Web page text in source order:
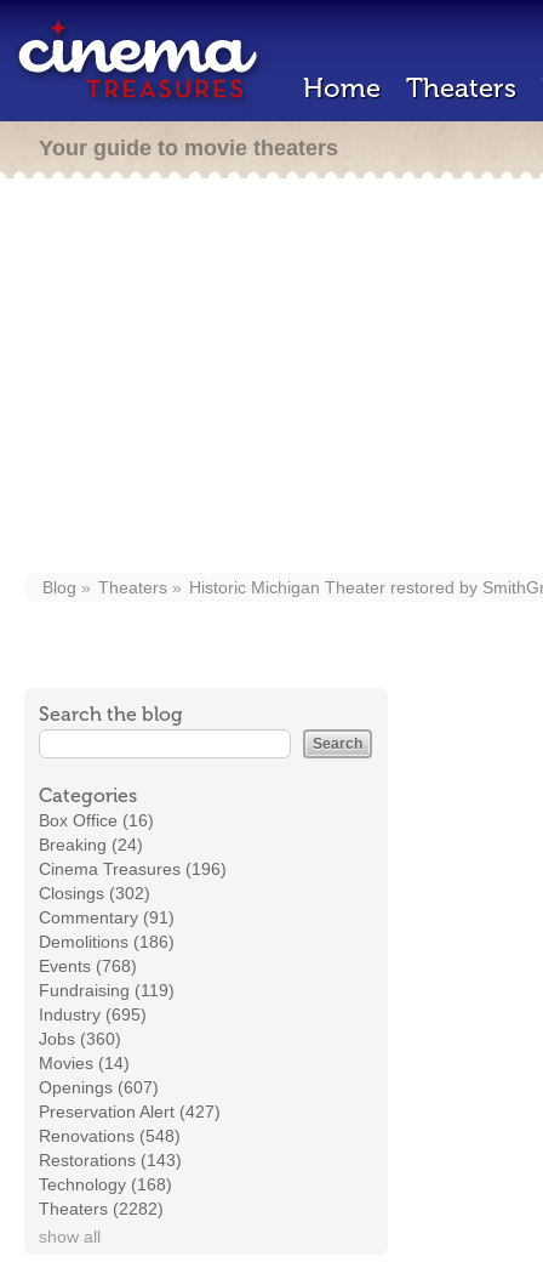
Home Theaters
Your guide to movie theaters
Blog Theaters Historic Michigan Theater restored by
Search the blog
Categories
Box Office (16)
Breaking (24)
Cinema Treasures (196)
Closings (302)
Commentary (91)
Demolitions (186)
Events (768)
Fundraising (119)
Industry (695)
Jobs (360)
Movies (14)
Openings (607)
Preservation Alert (427)
Renovations (548)
Restorations (143)
Technology (168)
Theaters (2282)
show all